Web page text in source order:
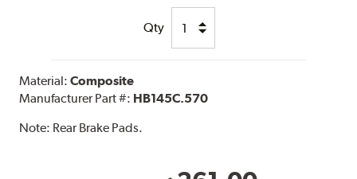
Qty
Material:Composite
Manufacturer Part #: HB145C.570
Note: Rear Brake Pads.